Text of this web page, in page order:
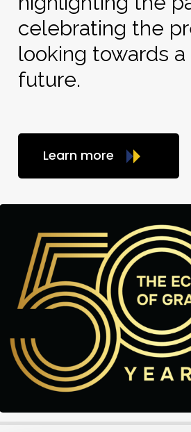
celebrating the
looking towards
future.
Learn more